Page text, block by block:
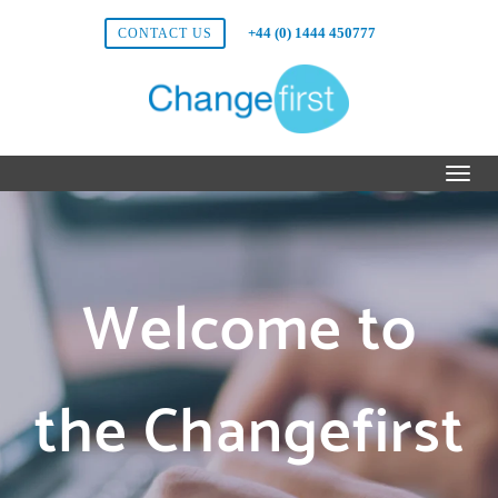
CONTACT US +44 (0) 1444 450777
Welcome to
the Changefirst